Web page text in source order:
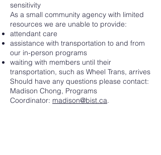
sensitivity
As a small community agency with limited
resources we are unable to provide:
attendant care
assistance with transportation to and from
our in-person programs
waiting with members until their
transportation, such as Wheel Trans, arrives
Should have any questions please contact:
Madison Chong, Programs
Coordinator: madison@bist.ca.